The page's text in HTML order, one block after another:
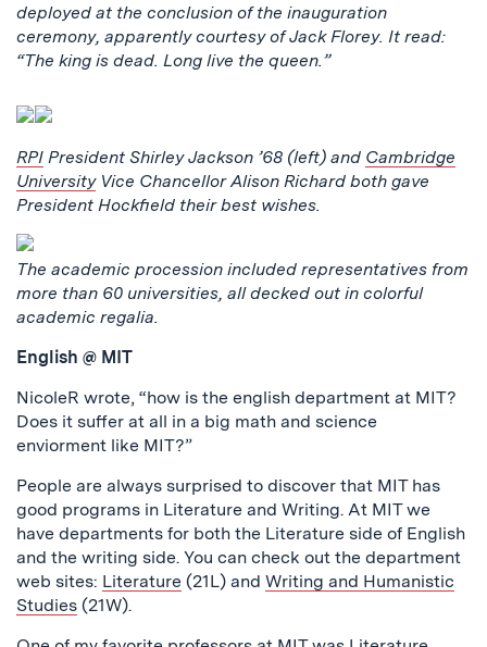
deployed at the conclusion of the inauguration
ceremony, apparently courtesy of Jack Florey. It read:
“The king is dead. Long live the queen.”
RPI President Shirley Jackson ’68 (left) and Cambridge
UniversityVice Chancellor Alison Richard both gave
President Hockfield their best wishes.
The academic procession included representatives from
more than 60 universities, all decked out in colorful
academic regalia.
English @ MIT
NicoleR wrote, “how is the english department at MIT?
Does it suffer at all in a big math and science
enviorment like MIT?”
People are always surprised to discover that MIT has
good programs in Literature and Writing. At MIT we
have departments for both the Literature side of English
and the writing side. You can check out the department
web sites: Literature (21L) and Writing and Humanistic
Studies (21W).